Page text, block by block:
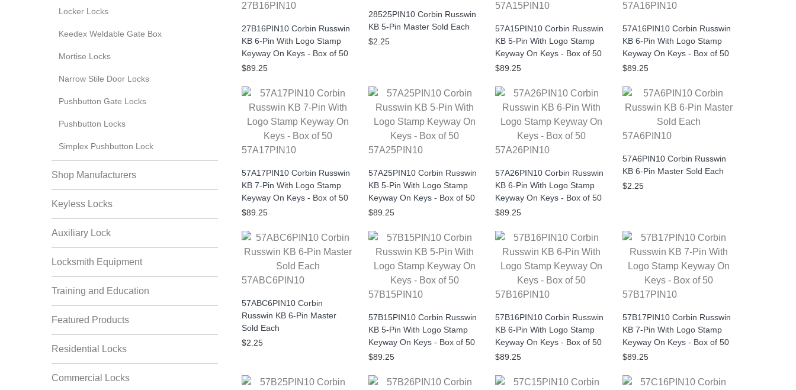
27B16PIN10
27B16PIN10 Corbin Russwin
KB 6-Pin With Logo Stamp
Keyway On Keys - Box of 50
$89.25
28525PIN10 Corbin Russwin
KB 5-Pin Master Sold Each
$2.25
57A15PIN10
57A15PIN10 Corbin Russwin
KB 5-Pin With Logo Stamp
Keyway On Keys - Box of 50
$89.25
57A16PIN10
57A16PIN10 Corbin Russwin
KB 6-Pin With Logo Stamp
Keyway On Keys - Box of 50
$89.25
57A17PIN10
57A17PIN10 Corbin Russwin
KB 7-Pin With Logo Stamp
Keyway On Keys - Box of 50
$89.25
57A25PIN10
57A25PIN10 Corbin Russwin
KB 5-Pin With Logo Stamp
Keyway On Keys - Box of 50
$89.25
57A26PIN10
57A26PIN10 Corbin Russwin
KB 6-Pin With Logo Stamp
Keyway On Keys - Box of 50
$89.25
57A6PIN10
57A6PIN10 Corbin Russwin
KB 6-Pin Master Sold Each
$2.25
57ABC6PIN10
57ABC6PIN10 Corbin
Russwin KB 6-Pin Master
Sold Each
$2.25
57B15PIN10
57B15PIN10 Corbin Russwin
KB 5-Pin With Logo Stamp
Keyway On Keys - Box of 50
$89.25
57B16PIN10
57B16PIN10 Corbin Russwin
KB 6-Pin With Logo Stamp
Keyway On Keys - Box of 50
$89.25
57B17PIN10
57B17PIN10 Corbin Russwin
KB 7-Pin With Logo Stamp
Keyway On Keys - Box of 50
$89.25
Locker Locks
Keedex Weldable Gate Box
Mortise Locks
Narrow Stile Door Locks
Pushbutton Gate Locks
Pushbutton Locks
Simplex Pushbutton Lock
Shop Manufacturers
Keyless Locks
Auxiliary Lock
Locksmith Equipment
Training and Education
Featured Products
Residential Locks
Commercial Locks